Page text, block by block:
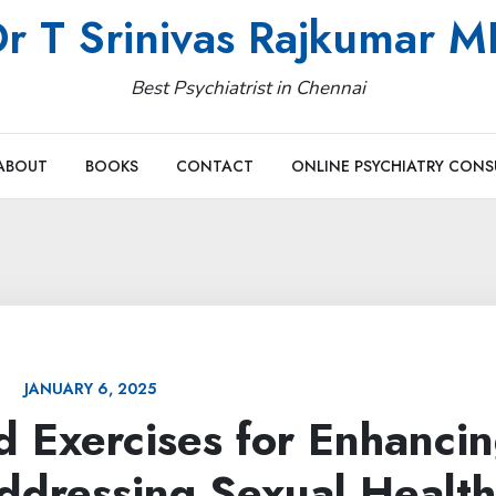
T Srinivas Rajkumar
Best Psychiatrist in Chennai
BOOKS CONTACT ONLINE PSYCHIATRY
JANUARY 6, 2025
Exercises for